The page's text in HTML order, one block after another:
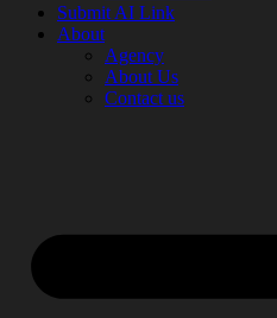
Submit AI Link
About
Agency
About Us
Contact us